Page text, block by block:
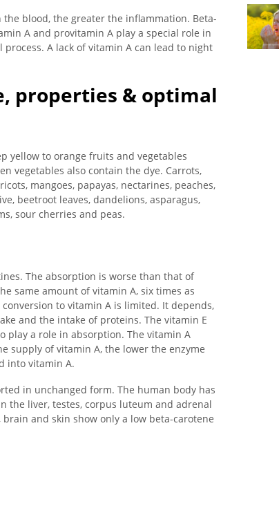
blood, the greater the inflammation. Beta-
A and provitamin A play a special role in
A lack of vitamin A can lead to night
properties & optimal
yellow to orange fruits and vegetables
vegetables also contain the dye. Carrots,
mangoes, papayas, nectarines, peaches,
beetroot leaves, dandelions, asparagus,
sour cherries and peas.
The absorption is worse than that of
same amount of vitamin A, six times as
to vitamin A is limited. It depends,
and the intake of proteins. The vitamin E
play a role in absorption. The vitamin A
supply of vitamin A, the lower the enzyme
into vitamin A.
in unchanged form. The human body has
the liver, testes, corpus luteum and adrenal
and skin show only a low beta-carotene